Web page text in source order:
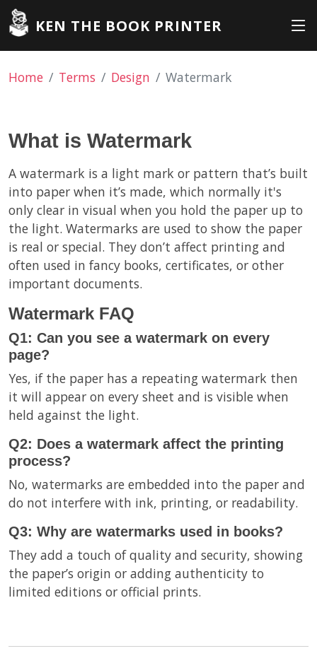
KEN THE BOOK PRINTER
Home Terms Design Watermark
What is Watermark
A watermark is a light mark or pattern that’s built
into paper when it’s made, which normally it's
only clear in visual when you hold the paper up to
the light. Watermarks are used to show the paper
is real or special. They don’t affect printing and
often used in fancy books, certificates, or other
important documents.
Watermark FAQ
Q1: Can you see a watermark on every
page?
Yes, if the paper has a repeating watermark then
it will appear on every sheet and is visible when
held against the light.
Q2: Does a watermark affect the printing
process?
No, watermarks are embedded into the paper and
do not interfere with ink, printing, or readability.
Q3: Why are watermarks used in books?
They add a touch of quality and security, showing
the paper’s origin or adding authenticity to
limited editions or official prints.